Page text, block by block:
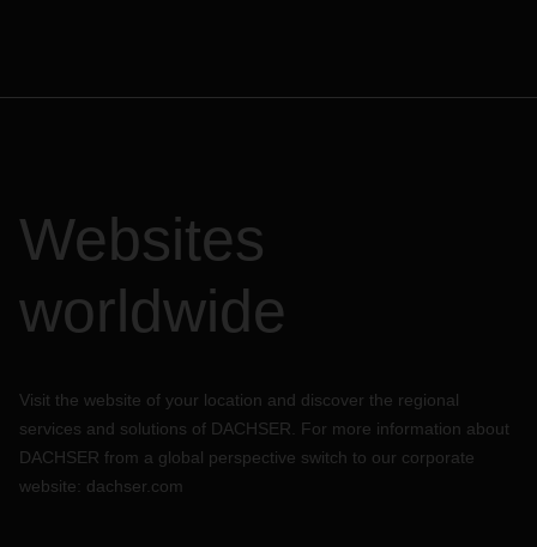
Websites
worldwide
Visit the website of your location and discover the regional
services and solutions of DACHSER. For more information about
DACHSER from a global perspective switch to our corporate
website: dachser.com